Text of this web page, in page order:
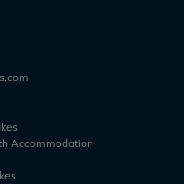
Accommodation